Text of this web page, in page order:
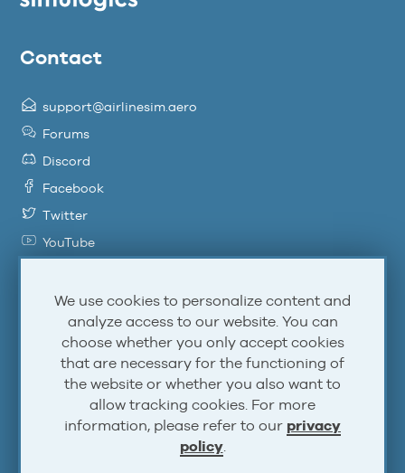
Contact
support@airlinesim.aero
Forums
Discord
Facebook
Twitter
YouTube
Atom
Account
We use cookies to personalize content and
analyze access to our website. You can
choose whether you only accept cookies
that are necessary for the functioning of
the website or whether you also want to
allow tracking cookies. For more
information, please refer to our privacy
policy.